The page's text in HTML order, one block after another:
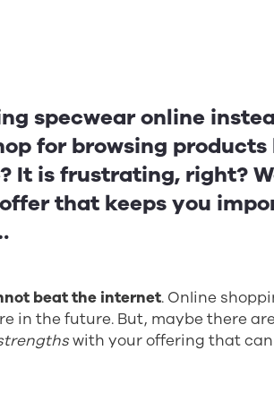
specwear online
for browsing
It is frustrating, right?
that keeps you
beat the internet. Online
in the future. But, maybe there
with your offering that